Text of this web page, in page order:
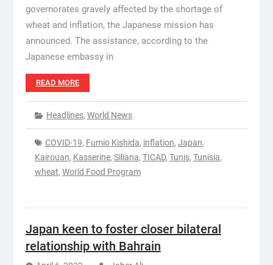
governorates gravely affected by the shortage of
wheat and inflation, the Japanese mission has
announced. The assistance, according to the
Japanese embassy in
READ MORE
Headlines, World News
COVID-19, Fumio Kishida, inflation, Japan,
Kairouan, Kasserine, Siliana, TICAD, Tunis, Tunisia,
wheat, World Food Program
Japan keen to foster closer bilateral
relationship with Bahrain